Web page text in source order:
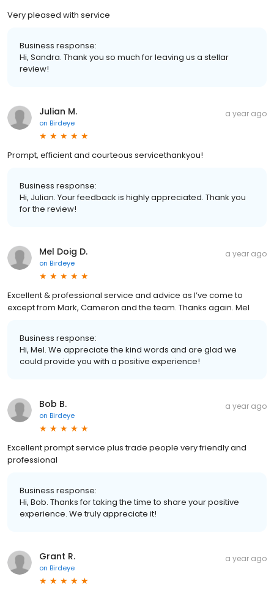
Very pleased with service
Business response:
Hi, Sandra. Thank you so much for leaving us a stellar
review!
Julian M.
on Birdeye
a year ago
Prompt, efficient and courteous servicethankyou!
Business response:
Hi, Julian. Your feedback is highly appreciated. Thank you
for the review!
Mel Doig D.
on Birdeye
a year ago
Excellent & professional service and advice as I’ve come to
except from Mark, Cameron and the team. Thanks again. Mel
Business response:
Hi, Mel. We appreciate the kind words and are glad we
could provide you with a positive experience!
Bob B.
on Birdeye
a year ago
Excellent prompt service plus trade people very friendly and
professional
Business response:
Hi, Bob. Thanks for taking the time to share your positive
experience. We truly appreciate it!
Grant R.
on Birdeye
a year ago